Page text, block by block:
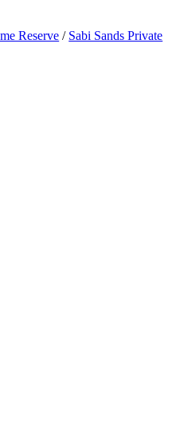
Reserve / Sabi Sands Private